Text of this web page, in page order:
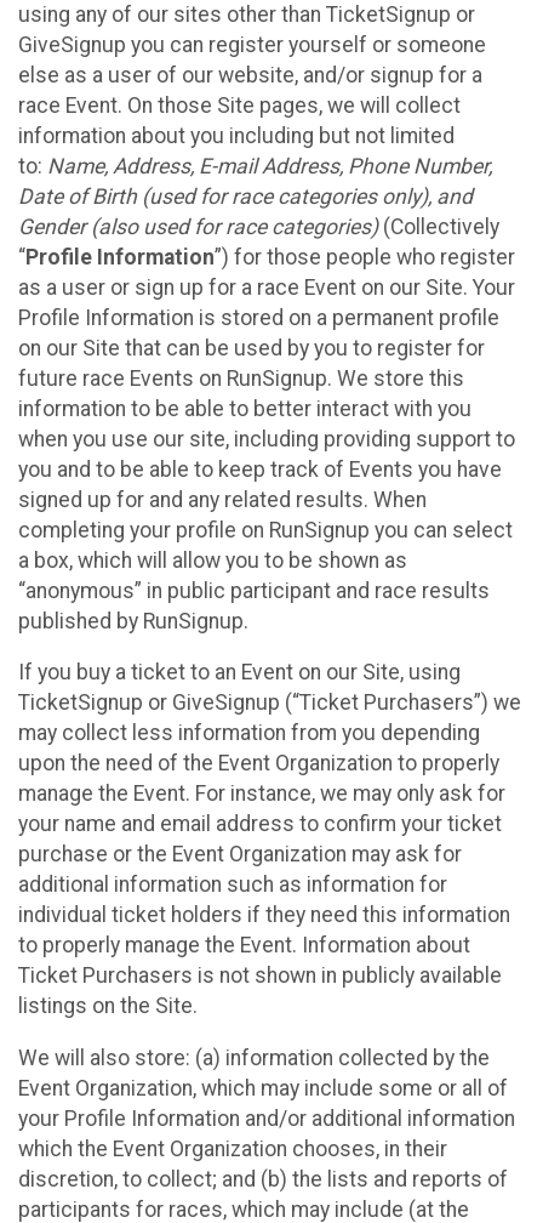
using any of our sites other than TicketSignup or
GiveSignup you can register yourself or someone
else as a user of our website, and/or signup for a
race Event. On those Site pages, we will collect
information about you including but not limited
to: Name, Address, E-mail Address, Phone Number,
Date of Birth (used for race categories only), and
Gender (also used for race categories)(Collectively
“Profile Information”) for those people who register
as a user or sign up for a race Event on our Site. Your
Profile Information is stored on a permanent profile
on our Site that can be used by you to register for
future race Events on RunSignup. We store this
information to be able to better interact with you
when you use our site, including providing support to
you and to be able to keep track of Events you have
signed up for and any related results. When
completing your profile on RunSignup you can select
a box, which will allow you to be shown as
“anonymous” in public participant and race results
published by RunSignup.
If you buy a ticket to an Event on our Site, using
TicketSignup or GiveSignup (“Ticket Purchasers”) we
may collect less information from you depending
upon the need of the Event Organization to properly
manage the Event. For instance, we may only ask for
your name and email address to confirm your ticket
purchase or the Event Organization may ask for
additional information such as information for
individual ticket holders if they need this information
to properly manage the Event. Information about
Ticket Purchasers is not shown in publicly available
listings on the Site.
We will also store: (a) information collected by the
Event Organization, which may include some or all of
your Profile Information and/or additional information
which the Event Organization chooses, in their
discretion, to collect; and (b) the lists and reports of
participants for races, which may include (at the